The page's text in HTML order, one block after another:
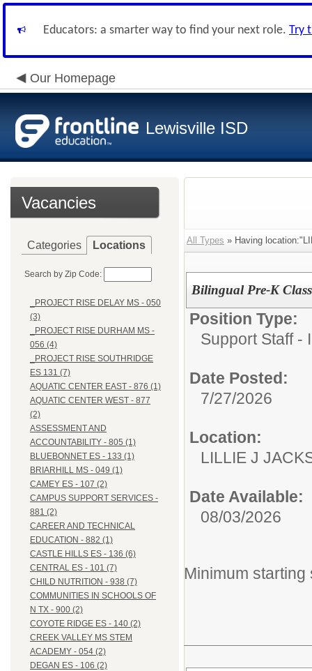
Educators: a smarter way to find your next role. Try
Our Homepage
Lewisville ISD
Vacancies
Categories Locations
Search by Zip Code:
_PROJECT RISE DELAY MS - 050
(3)
_PROJECT RISE DURHAM MS -
056 (4)
_PROJECT RISE SOUTHRIDGE
ES 131 (7)
AQUATIC CENTER EAST - 876 (1)
AQUATIC CENTER WEST - 877
(2)
ASSESSMENT AND
ACCOUNTABILITY - 805 (1)
BLUEBONNET ES - 133 (1)
BRIARHILL MS - 049 (1)
CAMEY ES - 107 (2)
CAMPUS SUPPORT SERVICES -
881 (2)
CAREER AND TECHNICAL
EDUCATION - 882 (1)
CASTLE HILLS ES - 136 (6)
CENTRAL ES - 101 (7)
CHILD NUTRITION - 938 (7)
COMMUNITIES IN SCHOOLS OF
N TX - 900 (2)
COYOTE RIDGE ES - 140 (2)
CREEK VALLEY MS STEM
ACADEMY - 054 (2)
DEGAN ES - 106 (2)
All Types » Having
Bilingual Pre-K
Position Type:
Support Staff -
Date Posted:
7/27/2026
Location:
LILLIE J
Date Available:
08/03/2026
Minimum